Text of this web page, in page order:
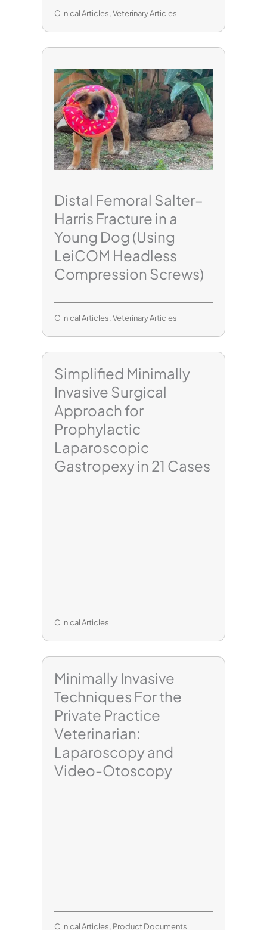
Clinical Articles, Veterinary Articles
Distal Femoral Salter–
Harris Fracture in a
Young Dog (Using
LeiCOM Headless
Compression Screws)
Clinical Articles, Veterinary Articles
Simplified Minimally
Invasive Surgical
Approach for
Prophylactic
Laparoscopic
Gastropexy in 21 Cases
Clinical Articles
Minimally Invasive
Techniques For the
Private Practice
Veterinarian:
Laparoscopy and
Video-Otoscopy
Clinical Articles, Product Documents